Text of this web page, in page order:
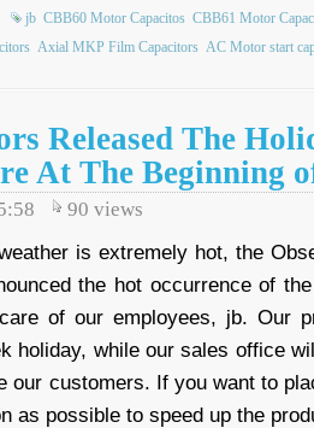
jb CBB60 Motor Capacitos CBB61 Motor
Axial MKP Film Capacitors AC Motor start
Released The
At The Beginning
90 views
is extremely hot, the
the hot occurrence of
of our employees, jb. Our
holiday, while our sales office
our customers. If you want to
as possible to speed up the